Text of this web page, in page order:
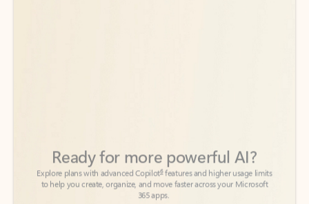
to help you create, organize, and move faster across your Microsoft
365 apps.
See more plans